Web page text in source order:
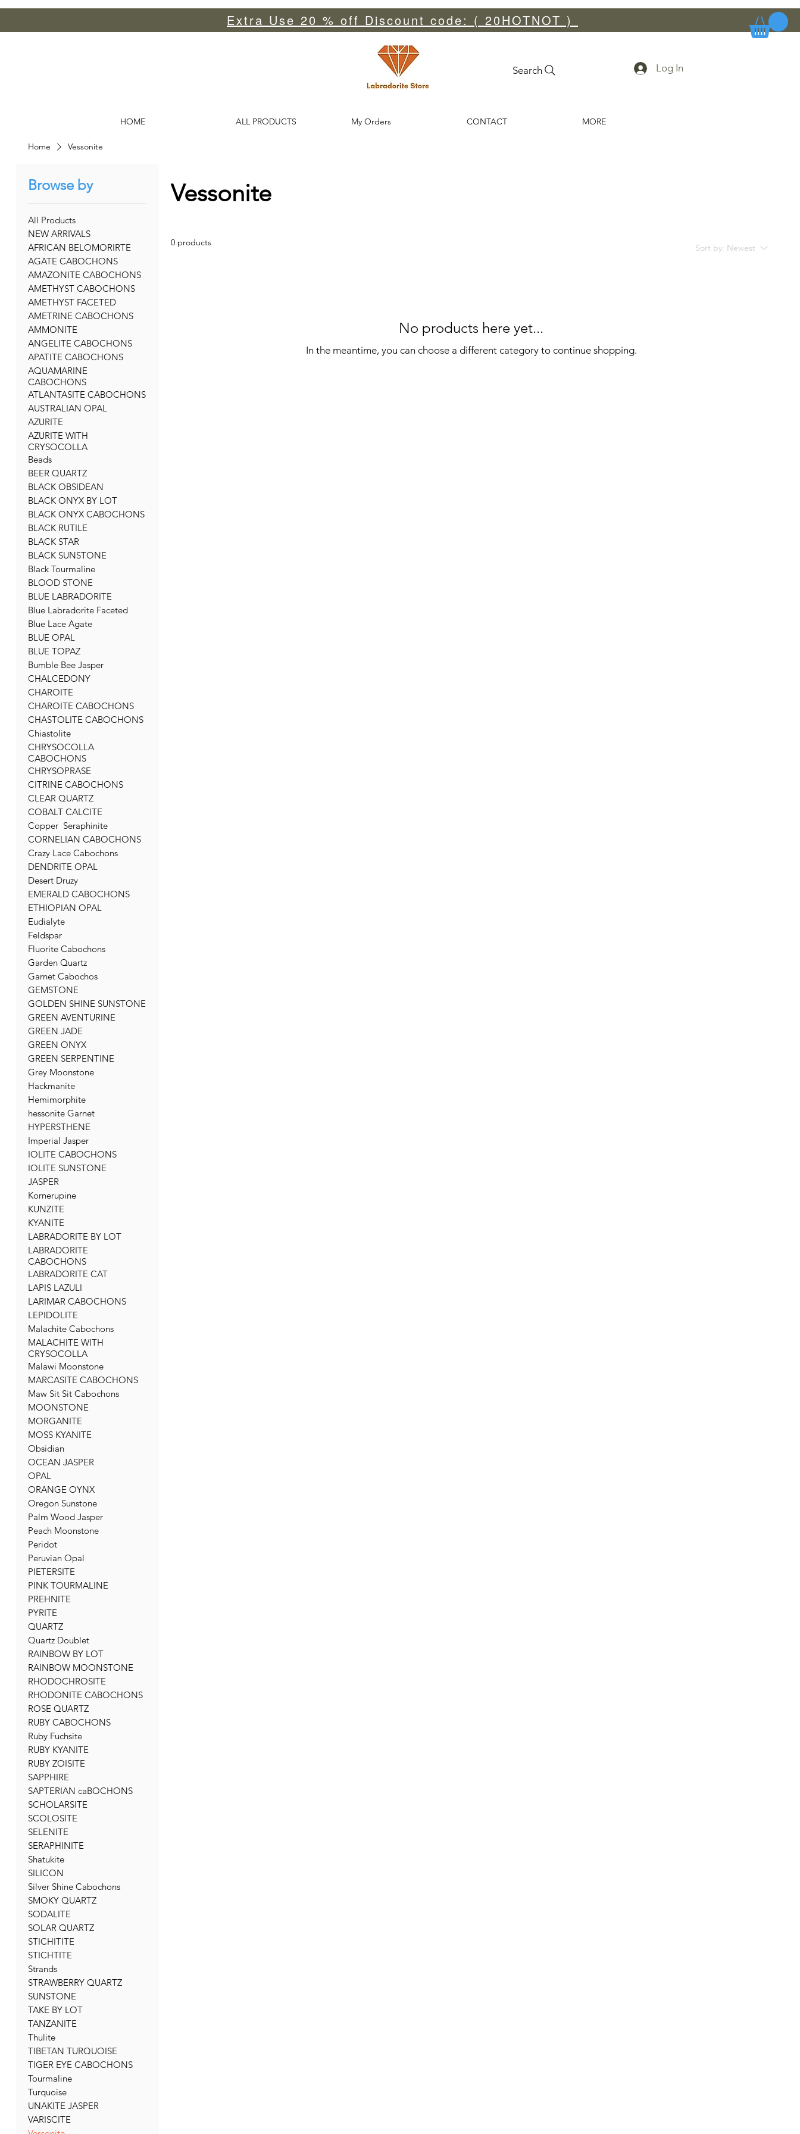
Extra Use 20 % off Discount code: ( 20HOTNOT ) ​
Search Log In
HOME ALL PRODUCTS My Orders CONTACT MORE
Home Vessonite
Browse by
All Products
NEW ARRIVALS
AFRICAN BELOMORIRTE
AGATE CABOCHONS
AMAZONITE CABOCHONS
AMETHYST CABOCHONS
AMETHYST FACETED
AMETRINE CABOCHONS
AMMONITE
ANGELITE CABOCHONS
APATITE CABOCHONS
AQUAMARINE
CABOCHONS
ATLANTASITE CABOCHONS
AUSTRALIAN OPAL
AZURITE
AZURITE WITH
CRYSOCOLLA
Beads
BEER QUARTZ
BLACK OBSIDEAN
BLACK ONYX BY LOT
BLACK ONYX CABOCHONS
BLACK RUTILE
BLACK STAR
BLACK SUNSTONE
Black Tourmaline
BLOOD STONE
BLUE LABRADORITE
Blue Labradorite Faceted
Blue Lace Agate
BLUE OPAL
BLUE TOPAZ
Bumble Bee Jasper
CHALCEDONY
CHAROITE
CHAROITE CABOCHONS
CHASTOLITE CABOCHONS
Chiastolite
CHRYSOCOLLA
CABOCHONS
CHRYSOPRASE
CITRINE CABOCHONS
CLEAR QUARTZ
COBALT CALCITE
Copper Seraphinite
CORNELIAN CABOCHONS
Crazy Lace Cabochons
DENDRITE OPAL
Desert Druzy
EMERALD CABOCHONS
ETHIOPIAN OPAL
Eudialyte
Feldspar
Fluorite Cabochons
Garden Quartz
Garnet Cabochos
GEMSTONE
GOLDEN SHINE SUNSTONE
GREEN AVENTURINE
GREEN JADE
GREEN ONYX
GREEN SERPENTINE
Grey Moonstone
Hackmanite
Hemimorphite
hessonite Garnet
HYPERSTHENE
Imperial Jasper
IOLITE CABOCHONS
IOLITE SUNSTONE
JASPER
Kornerupine
KUNZITE
KYANITE
LABRADORITE BY LOT
LABRADORITE
CABOCHONS
LABRADORITE CAT
LAPIS LAZULI
LARIMAR CABOCHONS
LEPIDOLITE
Malachite Cabochons
MALACHITE WITH
CRYSOCOLLA
Malawi Moonstone
MARCASITE CABOCHONS
Maw Sit Sit Cabochons
MOONSTONE
MORGANITE
MOSS KYANITE
Obsidian
OCEAN JASPER
OPAL
ORANGE OYNX
Oregon Sunstone
Palm Wood Jasper
Peach Moonstone
Peridot
Peruvian Opal
PIETERSITE
PINK TOURMALINE
PREHNITE
PYRITE
QUARTZ
Quartz Doublet
RAINBOW BY LOT
RAINBOW MOONSTONE
RHODOCHROSITE
RHODONITE CABOCHONS
ROSE QUARTZ
RUBY CABOCHONS
Ruby Fuchsite
RUBY KYANITE
RUBY ZOISITE
SAPPHIRE
SAPTERIAN caBOCHONS
SCHOLARSITE
SCOLOSITE
SELENITE
SERAPHINITE
Shatukite
SILICON
Silver Shine Cabochons
SMOKY QUARTZ
SODALITE
SOLAR QUARTZ
STICHITITE
STICHTITE
Strands
STRAWBERRY QUARTZ
SUNSTONE
TAKE BY LOT
TANZANITE
Thulite
TIBETAN TURQUOISE
TIGER EYE CABOCHONS
Tourmaline
Turquoise
UNAKITE JASPER
VARISCITE
Vessonite
0 products Sort by: Newest
No products here yet...
In the meantime, you can choose a different category to continue shopping.